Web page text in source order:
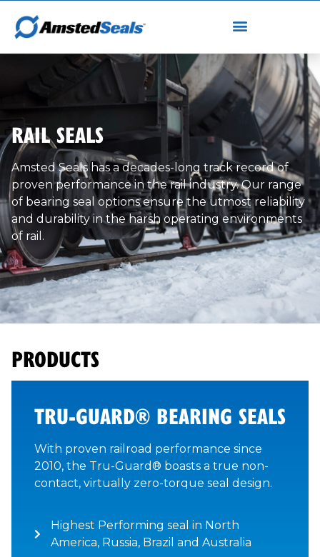
RAIL SEALS
Amsted Seals has a decades-long track record of
proven performance in the rail industry. Our range
of bearing seal options ensure the utmost reliability
and durability in the harsh operating environments
of rail.
PRODUCTS
TRU-GUARD® BEARING SEALS
With proven railroad performance since
2010, the Tru-Guard® boasts a true non-
contact, virtually zero-torque seal design.
Highest Performing seal in North
America, Russia, Brazil and Australia